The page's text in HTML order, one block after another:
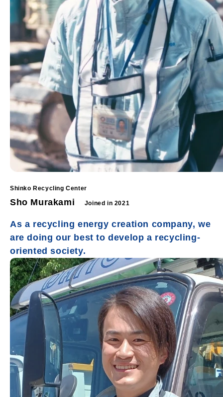
Shinko Recycling Center
Sho Murakami Joined in 2021
As a recycling energy creation company, we
are doing our best to develop a recycling-
oriented society.